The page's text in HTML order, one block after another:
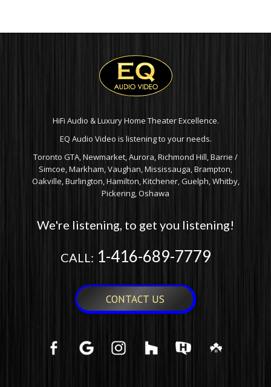
HiFi Audio & Luxury Home Theater Excellence.
EQ Audio Video is listening to your needs.
Toronto GTA, Newmarket, Aurora, Richmond Hill, Barrie /
Simcoe, Markham, Vaughan, Mississauga, Brampton,
Oakville, Burlington, Hamilton, Kitchener, Guelph, Whitby,
Pickering, Oshawa
We're listening, to get you listening!
CALL: 1-416-689-7779
CONTACT US